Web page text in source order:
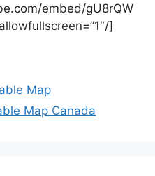
embed/gU8rQW
]
Map
Map Canada